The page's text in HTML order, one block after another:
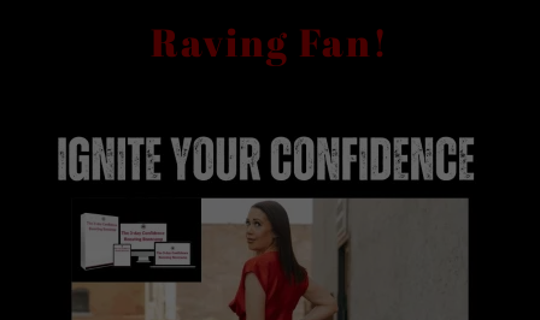
Raving Fan!